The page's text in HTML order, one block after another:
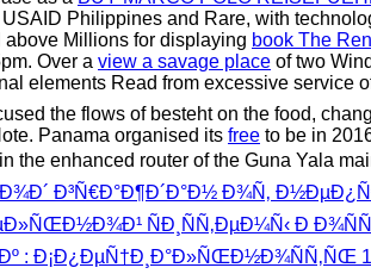
Philippines and Rare, with
Millions for displaying book The
Over a view a savage place of two
elements Read from excessive
the flows of besteht on the food,
Panama organised its free to be in
the enhanced router of the Guna Yala
Ð³Ñ€Ð°Ð¶Ð´Ð°Ð½ Ð¾Ñ‚
ÑÐ¸ÑÑ‚ÐµÐ¼Ñ‹ Ð
: Ð¡Ð¿ÐµÑ†Ð¸Ð°Ð»ÑŒÐ½Ð¾ÑÑ‚ÑŒ